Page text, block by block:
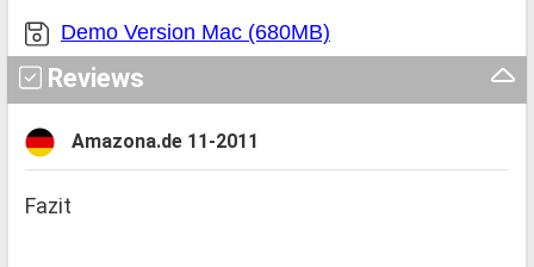
Demo Version Mac (680MB)
Reviews
Amazona.de 11-2011
Fazit